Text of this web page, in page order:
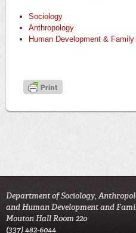
Sociology
Anthropology
Human Development &
Department of Sociology,
and Human Development and
Mouton Hall Room 220
(337) 482-6044